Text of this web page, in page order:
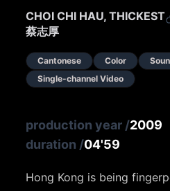
CHOI CHI HAU, THICKEST
蔡志厚
Cantonese Color
Single-channel Video
production year /2009
duration /04'59
Hong Kong is being